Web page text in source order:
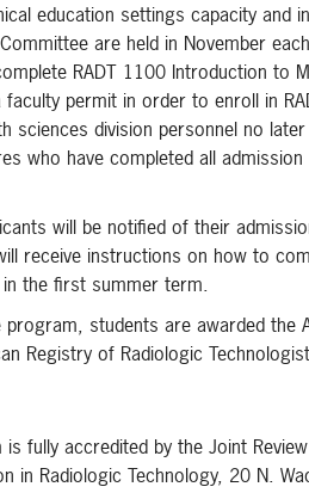
education settings capacity
are held in November
RADT 1100 Introduction
permit in order to enroll in
sciences division personnel no
who have completed all
will be notified of their
receive instructions on how to
the first summer term.
students are awarded the
Registry of Radiologic
fully accredited by the Joint
in Radiologic Technology, 20 N.